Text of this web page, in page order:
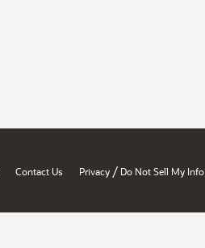
Contact Us Privacy / Do Not Sell My Info